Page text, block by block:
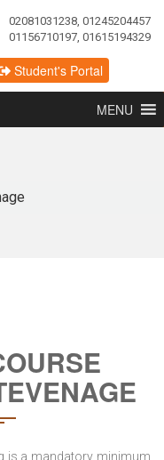
02081031238, 01245204457
01156710197, 01615194329
Student's Portal
MENU
is a mandatory minimum